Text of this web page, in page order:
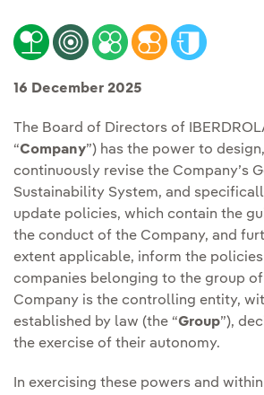
16 December 2025
The Board of Directors of
“Company”) has the power to
continuously revise the Company’s
Sustainability System, and
update policies, which contain the
the conduct of the Company, and
extent applicable, inform the
companies belonging to the group
Company is the controlling entity,
established by law (the “Group”),
the exercise of their autonomy.
In exercising these powers and